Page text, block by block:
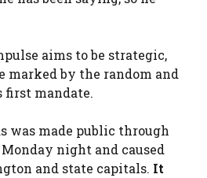
aims to be strategic,
marked by the random and
mandate.
was made public through
night and caused
and state capitals. It